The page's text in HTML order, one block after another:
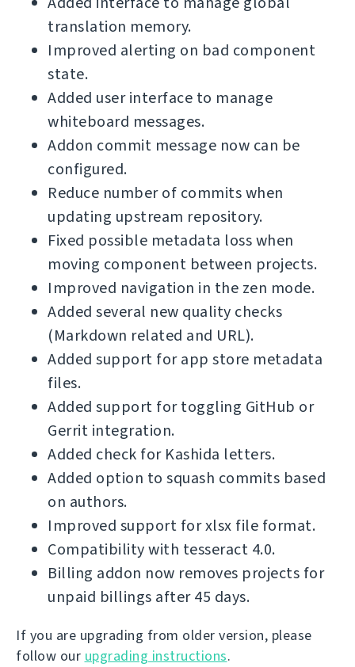
translation memory.
Improved alerting on bad component
state.
Added user interface to manage
whiteboard messages.
Addon commit message now can be
configured.
Reduce number of commits when
updating upstream repository.
Fixed possible metadata loss when
moving component between projects.
Improved navigation in the zen mode.
Added several new quality checks
(Markdown related and URL).
Added support for app store metadata
files.
Added support for toggling GitHub or
Gerrit integration.
Added check for Kashida letters.
Added option to squash commits based
on authors.
Improved support for xlsx file format.
Compatibility with tesseract 4.0.
Billing addon now removes projects for
unpaid billings after 45 days.
If you are upgrading from older version, please
follow our upgrading instructions.